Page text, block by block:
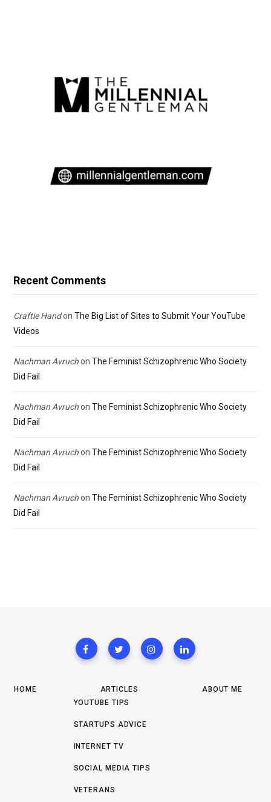
Recent Comments
Craftie Handon The Big List of Sites to Submit Your YouTube
Videos
Nachman Avruchon The Feminist Schizophrenic Who Society
Did Fail
Nachman Avruchon The Feminist Schizophrenic Who Society
Did Fail
Nachman Avruchon The Feminist Schizophrenic Who Society
Did Fail
Nachman Avruchon The Feminist Schizophrenic Who Society
Did Fail
HOME
ARTICLES
YOUTUBE TIPS
STARTUPS ADVICE
INTERNET TV
SOCIAL MEDIA TIPS
VETERANS
ABOUT ME